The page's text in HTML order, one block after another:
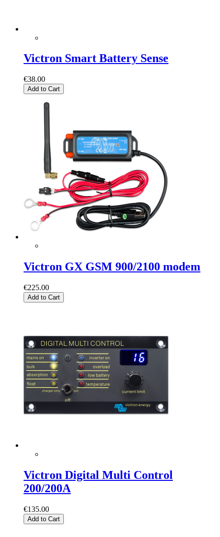
Victron Smart Battery Sense
€38.00
Add to Cart
Victron GX GSM 900/2100 modem
€225.00
Add to Cart
Victron Digital Multi Control
200/200A
€135.00
Add to Cart